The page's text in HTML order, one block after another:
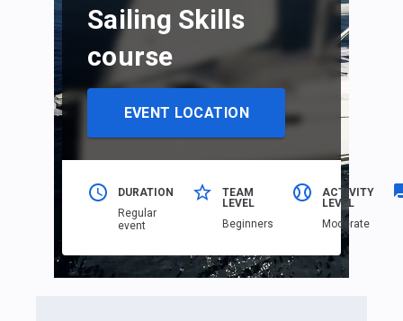
Sailing Skills
course
EVENT LOCATION
DURATION
Regular
event
TEAM
LEVEL
Beginners
ACTIVITY
LEVEL
Moderate